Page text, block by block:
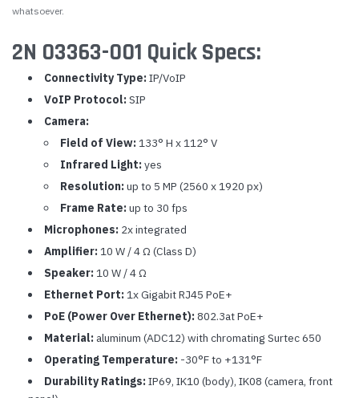
whatsoever.
2N 03363-001 Quick Specs:
Connectivity Type: IP/VoIP
VoIP Protocol: SIP
Camera:
Field of View: 133° H x 112° V
Infrared Light: yes
Resolution: up to 5 MP (2560 x 1920 px)
Frame Rate: up to 30 fps
Microphones: 2x integrated
Amplifier: 10 W / 4 Ω (Class D)
Speaker: 10 W / 4 Ω
Ethernet Port: 1x Gigabit RJ45 PoE+
PoE (Power Over Ethernet): 802.3at PoE+
Material: aluminum (ADC12) with chromating Surtec 650
Operating Temperature: -30°F to +131°F
Durability Ratings: IP69, IK10 (body), IK08 (camera, front